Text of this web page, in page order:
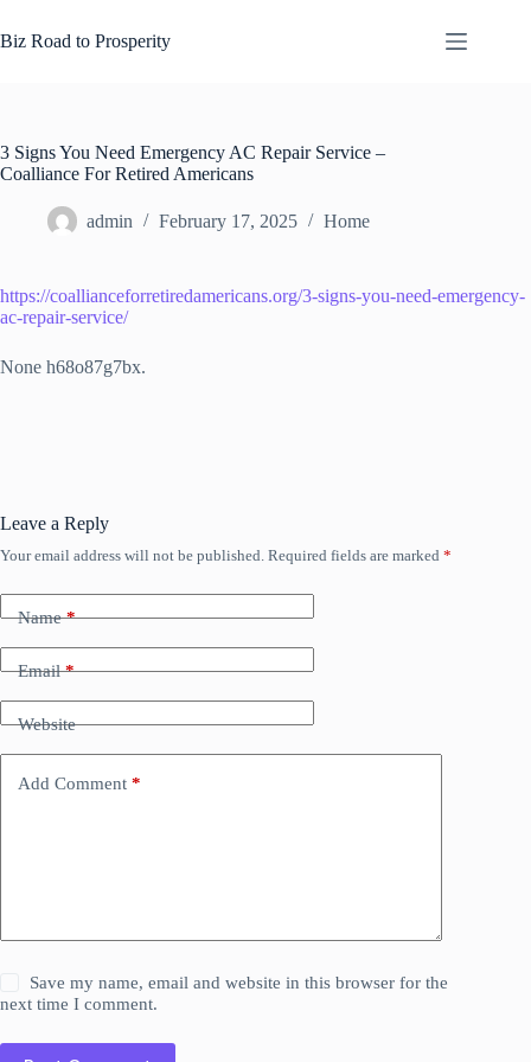
to
content
Biz Road to Prosperity
3 Signs You Need Emergency AC Repair Service –
Coalliance For Retired Americans
admin February 17, 2025 Home
https://coallianceforretiredamericans.org/3-signs-you-need-emergency-
ac-repair-service/
None h68o87g7bx.
Leave a Reply
Your email address will not be published. Required fields are marked *
Name*
Email*
Website
Add Comment *
Save my name, email and website in this browser for the
next time I comment.